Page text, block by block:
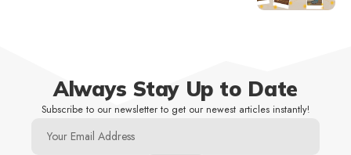
Always Stay Up to Date
Subscribe to our newsletter to get our newest articles instantly!